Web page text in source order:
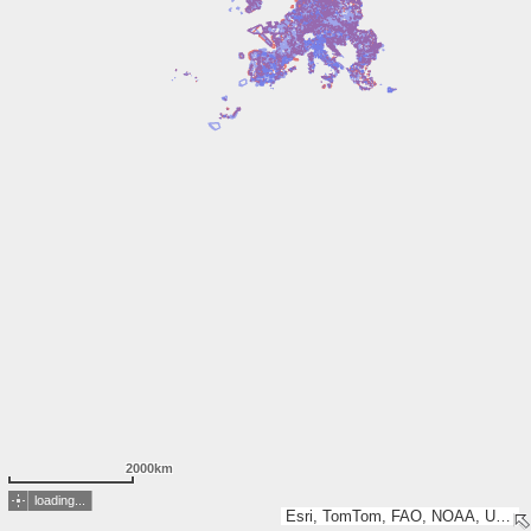
Esri, TomTom, FAO, NOAA, USGS
loading...
2000km